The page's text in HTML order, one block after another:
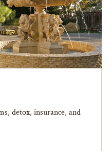
detox, insurance, and